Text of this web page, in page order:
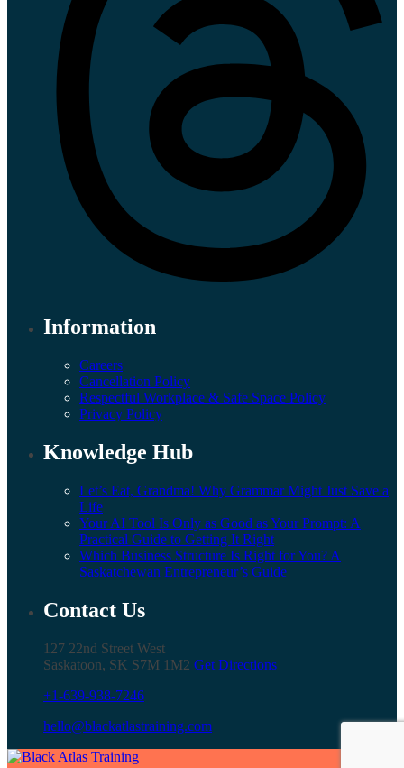
Information
Careers
Cancellation Policy
Respectful Workplace & Safe Space Policy
Privacy Policy
Knowledge Hub
Let’s Eat, Grandma! Why Grammar Might Just Save a
Life
Your AI Tool Is Only as Good as Your Prompt: A
Practical Guide to Getting It Right
Which Business Structure Is Right for You? A
Saskatchewan Entrepreneur’s Guide
Contact Us
127 22nd Street West
Saskatoon, SK S7M 1M2 Get Directions
+1-639-938-7246
hello@blackatlastraining.com